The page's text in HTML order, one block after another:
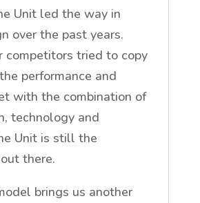
Unit led the way in
over the past years.
competitors tried to copy
performance and
with the combination of
technology and
Unit is still the
there.
brings us another